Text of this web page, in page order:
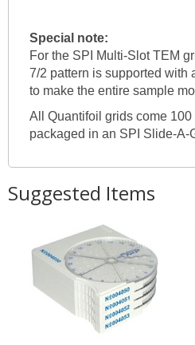
Special note:
For the SPI Multi-Slot TEM
7/2 pattern is supported with
to make the entire sample
All Quantifoil grids come
packaged in an SPI Slide-
Suggested Items